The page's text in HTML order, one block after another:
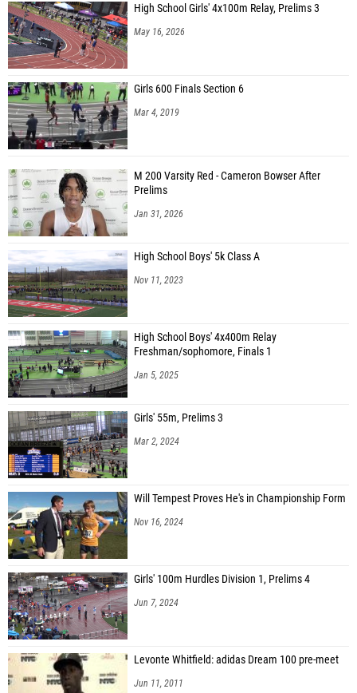
High School Girls' 4x100m Relay, Prelims 3
May 16, 2026
Girls 600 Finals Section 6
Mar 4, 2019
M 200 Varsity Red - Cameron Bowser After
Prelims
Jan 31, 2026
High School Boys' 5k Class A
Nov 11, 2023
High School Boys' 4x400m Relay
Freshman/sophomore, Finals 1
Jan 5, 2025
Girls' 55m, Prelims 3
Mar 2, 2024
Will Tempest Proves He's in Championship Form
Nov 16, 2024
Girls' 100m Hurdles Division 1, Prelims 4
Jun 7, 2024
Levonte Whitfield: adidas Dream 100 pre-meet
Jun 11, 2011